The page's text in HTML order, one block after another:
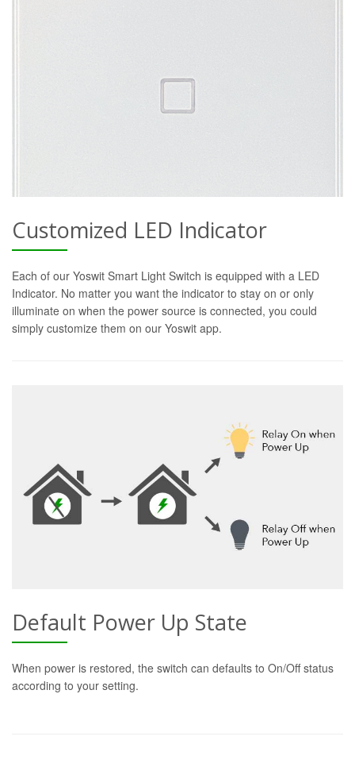
Customized LED Indicator
Each of our Yoswit Smart Light Switch is equipped with a LED
Indicator. No matter you want the indicator to stay on or only
illuminate on when the power source is connected, you could
simply customize them on our Yoswit app.
Default Power Up State
When power is restored, the switch can defaults to On/Off status
according to your setting.